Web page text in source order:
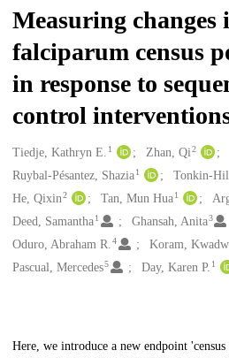
Measuring changes
falciparum census
in response to
control
Creators
Tiedje, Kathryn E. 1 Zhan, Qi2
Ruybal-Pésantez, Shazia1 Tonkin-
He, Qixin2 Tan, Mun Hua 1
Deed, Samantha1 Ghansah, Anita3
Oduro, Abraham R. 4 Koram,
Pascual, Mercedes5 Day, Karen P. 1
Description
Here, we introduce a new endpoint